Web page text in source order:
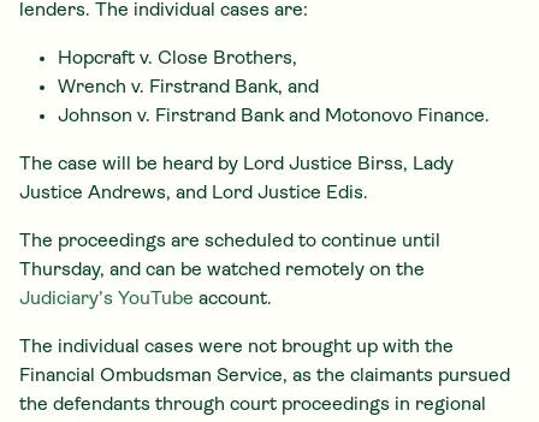
lenders. The individual cases are:
Hopcraft v. Close Brothers,
Wrench v. Firstrand Bank, and
Johnson v. Firstrand Bank and Motonovo Finance.
The case will be heard by Lord Justice Birss, Lady
Justice Andrews, and Lord Justice Edis.
The proceedings are scheduled to continue until
Thursday, and can be watched remotely on the
Judiciary’s YouTube account.
The individual cases were not brought up with the
Financial Ombudsman Service, as the claimants pursued
the defendants through court proceedings in regional